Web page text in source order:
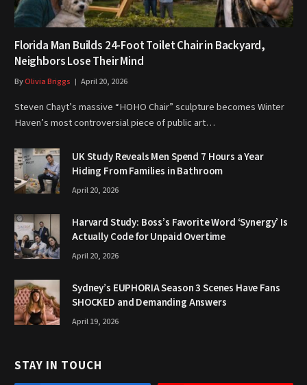
Florida Man Builds 24-Foot Toilet Chair in Backyard,
Neighbors Lose Their Mind
ByOlivia Briggs April 20, 2026
Steven Chayt’s massive “HOHO Chair” sculpture becomes Winter
Haven’s most controversial piece of public art…
UK Study Reveals Men Spend 7 Hours a Year
Hiding From Families in Bathroom
April 20, 2026
Harvard Study: Boss’s Favorite Word ‘Synergy’ Is
Actually Code for Unpaid Overtime
April 20, 2026
Sydney’s EUPHORIA Season 3 Scenes Have Fans
SHOCKED and Demanding Answers
April 19, 2026
STAY IN TOUCH